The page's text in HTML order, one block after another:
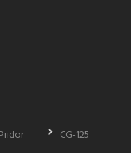
Pridor
CG-125